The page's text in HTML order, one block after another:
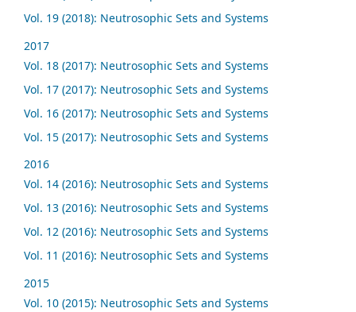
Vol. 19 (2018): Neutrosophic Sets and Systems
2017
Vol. 18 (2017): Neutrosophic Sets and Systems
Vol. 17 (2017): Neutrosophic Sets and Systems
Vol. 16 (2017): Neutrosophic Sets and Systems
Vol. 15 (2017): Neutrosophic Sets and Systems
2016
Vol. 14 (2016): Neutrosophic Sets and Systems
Vol. 13 (2016): Neutrosophic Sets and Systems
Vol. 12 (2016): Neutrosophic Sets and Systems
Vol. 11 (2016): Neutrosophic Sets and Systems
2015
Vol. 10 (2015): Neutrosophic Sets and Systems